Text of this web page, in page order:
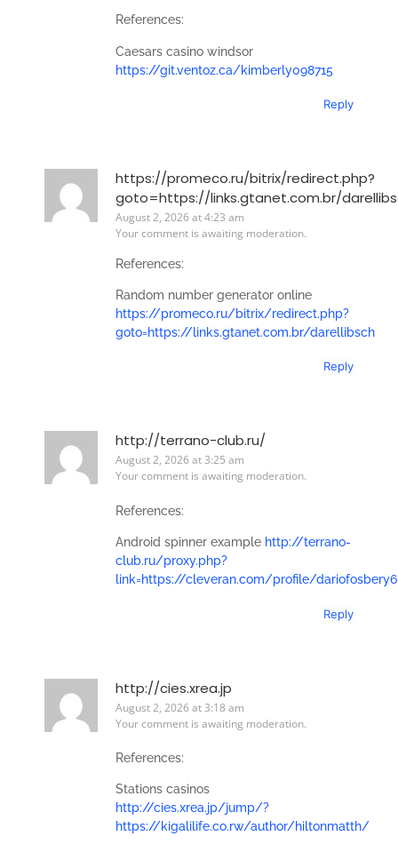
References:
Caesars casino windsor
https://git.ventoz.ca/kimberly098715
Reply
https://promeco.ru/bitrix/redirect.php?
goto=https://links.gtanet.com.br/
August 2, 2026 at 4:23 am
Your comment is awaiting moderation.
References:
Random number generator online
https://promeco.ru/bitrix/redirect.php?
goto=https://links.gtanet.com.br/darellibsch
Reply
http://terrano-club.ru/
August 2, 2026 at 3:25 am
Your comment is awaiting moderation.
References:
Android spinner example http://terrano-
club.ru/proxy.php?
link=https://cleveran.com/profile/dariofosbery6
Reply
http://cies.xrea.jp
August 2, 2026 at 3:18 am
Your comment is awaiting moderation.
References:
Stations casinos
http://cies.xrea.jp/jump/?
https://kigalilife.co.rw/author/hiltonmatth/